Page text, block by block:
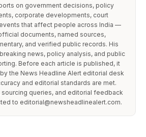
on government decisions, policy
corporate developments, court
that affect people across India —
documents, named sources,
and verified public records. His
news, policy analysis, and public
Before each article is published, it
the News Headline Alert editorial desk
and editorial standards are met.
sourcing queries, and editorial feedback
to editorial@newsheadlinealert.com.